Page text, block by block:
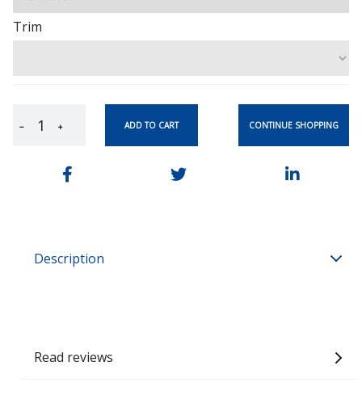
Trim
− + ADD TO CART CONTINUE SHOPPING
Description
Read reviews